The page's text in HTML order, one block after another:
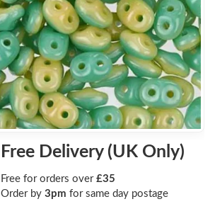
Free Delivery (UK Only)
Free for orders over £35
Order by 3pm for same day postage